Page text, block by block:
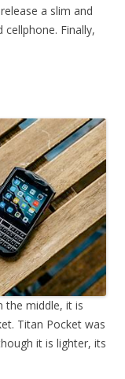
a slim and
cellphone. Finally,
the middle, it is
Titan Pocket was
it is lighter, its